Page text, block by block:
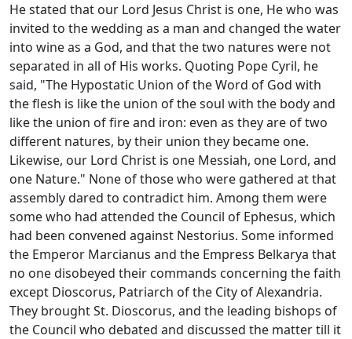
He stated that our Lord Jesus Christ is one, He who was
invited to the wedding as a man and changed the water
into wine as a God, and that the two natures were not
separated in all of His works. Quoting Pope Cyril, he
said, "The Hypostatic Union of the Word of God with
the flesh is like the union of the soul with the body and
like the union of fire and iron: even as they are of two
different natures, by their union they became one.
Likewise, our Lord Christ is one Messiah, one Lord, and
one Nature." None of those who were gathered at that
assembly dared to contradict him. Among them were
some who had attended the Council of Ephesus, which
had been convened against Nestorius. Some informed
the Emperor Marcianus and the Empress Belkarya that
no one disobeyed their commands concerning the faith
except Dioscorus, Patriarch of the City of Alexandria.
They brought St. Dioscorus, and the leading bishops of
the Council who debated and discussed the matter till it